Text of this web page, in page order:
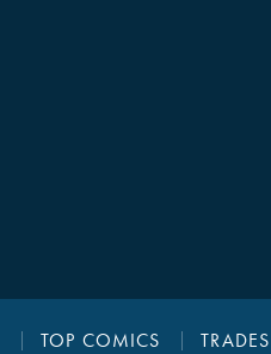
TOP COMICS TRADES